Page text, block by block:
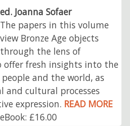
ed. Joanna Sofaer
The papers in this volume
view Bronze Age objects
through the lens of
fresh insights into the
and the world, as
and cultural processes
expression. READ MORE
£16.00